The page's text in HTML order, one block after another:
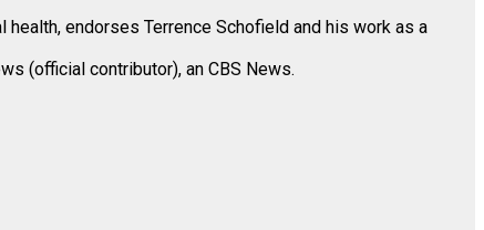
endorses Terrence Schofield and his work as a
(official contributor), an CBS News.